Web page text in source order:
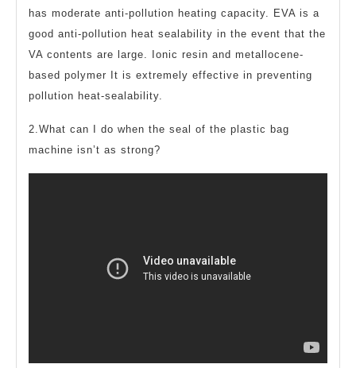
has moderate anti-pollution heating capacity. EVA is a
good anti-pollution heat sealability in the event that the
VA contents are large. Ionic resin and metallocene-
based polymer It is extremely effective in preventing
pollution heat-sealability.
2.What can I do when the seal of the plastic bag
machine isn’t as strong?